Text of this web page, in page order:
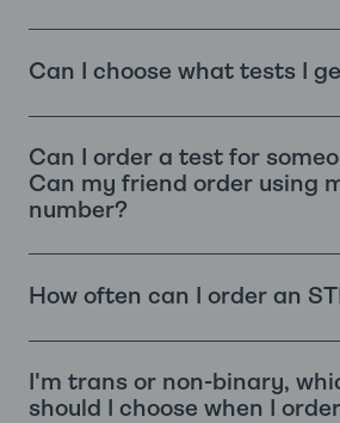
Can I choose what tests I
Can I order a test for
Can my friend order using
number?
How often can I order an
I'm trans or non-binary,
should I choose when I